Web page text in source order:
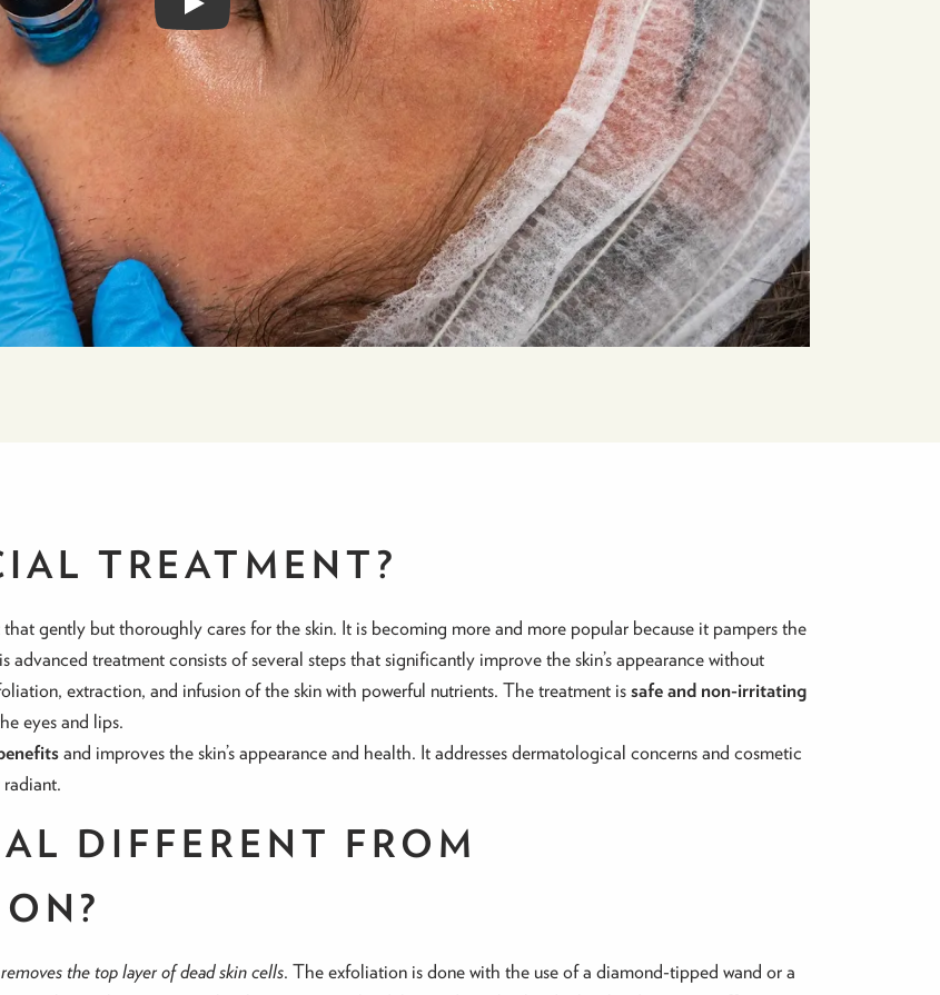
TREATMENT?
gently but thoroughly cares for the skin. It is becoming more and more popular because it pampers the
treatment consists of several steps that significantly improve the skin’s appearance without
extraction, and infusion of the skin with powerful nutrients. The treatment issafe and non-irritating
eyes and lips.
and improves the skin’s appearance and health. It addresses dermatological concerns and cosmetic
DIFFERENT FROM
the top layer of dead skin cells. The exfoliation is done with the use of a diamond-tipped wand or a